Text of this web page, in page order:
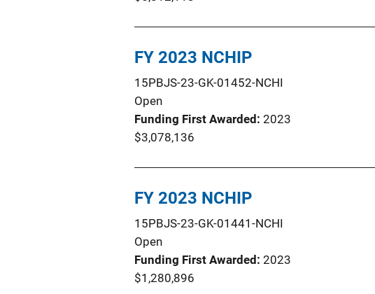
FY 2023 NCHIP
15PBJS-23-GK-01452-NCHI
Open
Funding First Awarded 2023
$3,078,136
FY 2023 NCHIP
15PBJS-23-GK-01441-NCHI
Open
Funding First Awarded 2023
$1,280,896